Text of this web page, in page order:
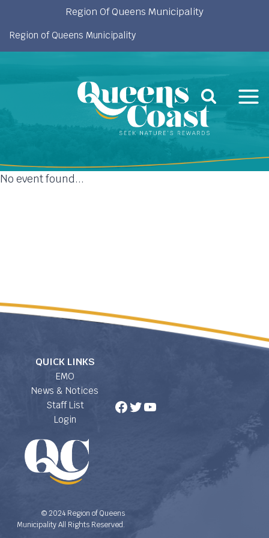
content
Region Of Queens Municipality
Region of Queens Municipality
No event found...
QUICK LINKS
EMO
News & Notices
Staff List
Login
Facebook
Twitter
YouTube
© 2024 Region of Queens
Municipality All Rights Reserved.